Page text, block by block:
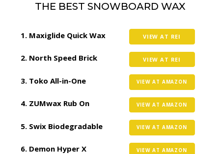
THE BEST SNOWBOARD WAX
Maxiglide Quick Wax VIEW AT REI
North Speed Brick VIEW AT REI
Toko All-in-One VIEW AT AMAZON
ZUMwax Rub On VIEW AT AMAZON
Swix Biodegradable VIEW AT AMAZON
Demon Hyper X VIEW AT AMAZON